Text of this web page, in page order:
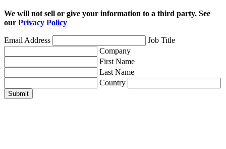
We will not sell or give your information to a third party. See
our Privacy Policy
Email Address
Job Title
Company
First Name
Last Name
Country
Submit